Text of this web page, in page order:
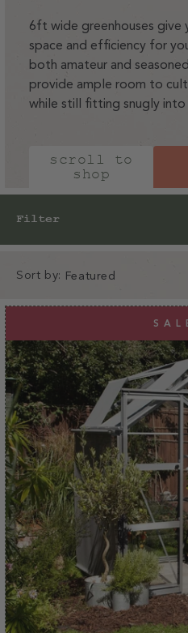
l
l
e
c
n
:
6ft wide greenhouses give
space and efficiency for
both amateur and
provide ample room to
while still fitting snugly
scroll to
shop
Why choose a
greenhouse?
As one of Britain's best
here at Rhino we take
greenhouse that's
our Rhinos are known for
Filter
Sort by: